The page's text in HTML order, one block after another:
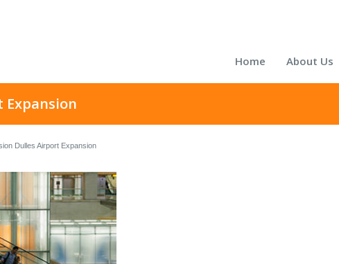
Home About Us
Expansion
Dulles Airport Expansion